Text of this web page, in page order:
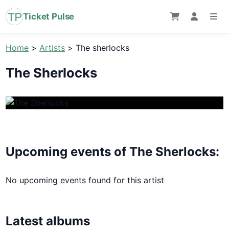
Ticket Pulse
Home >Artists >The sherlocks
The Sherlocks
Upcoming events of The Sherlocks:
No upcoming events found for this artist
Latest albums